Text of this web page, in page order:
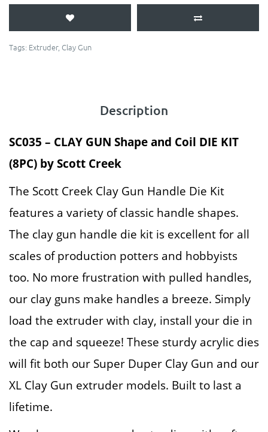
Tags: Extruder, Clay Gun
Description
SC035 – CLAY GUN Shape and Coil DIE KIT
(8PC) by Scott Creek
The Scott Creek Clay Gun Handle Die Kit
features a variety of classic handle shapes.
The clay gun handle die kit is excellent for all
scales of production potters and hobbyists
too. No more frustration with pulled handles,
our clay guns make handles a breeze. Simply
load the extruder with clay, install your die in
the cap and squeeze! These sturdy acrylic dies
will fit both our Super Duper Clay Gun and our
XL Clay Gun extruder models. Built to last a
lifetime.